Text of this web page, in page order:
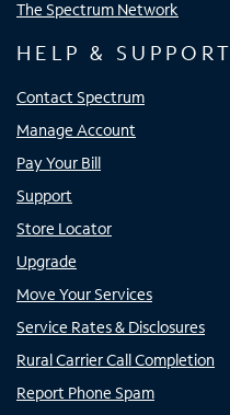
The Spectrum Network
HELP & SUPPORT
Contact Spectrum
Manage Account
Pay Your Bill
Support
Store Locator
Upgrade
Move Your Services
Service Rates & Disclosures
Rural Carrier Call Completion
Report Phone Spam